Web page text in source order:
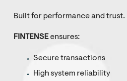
Built for performance and trust.
FINTENSEensures:
Secure transactions
High system reliability